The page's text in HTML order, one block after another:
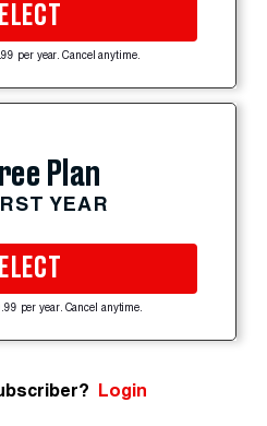
per year. Cancel anytime.
Plan
YEAR
per year. Cancel anytime.
Login